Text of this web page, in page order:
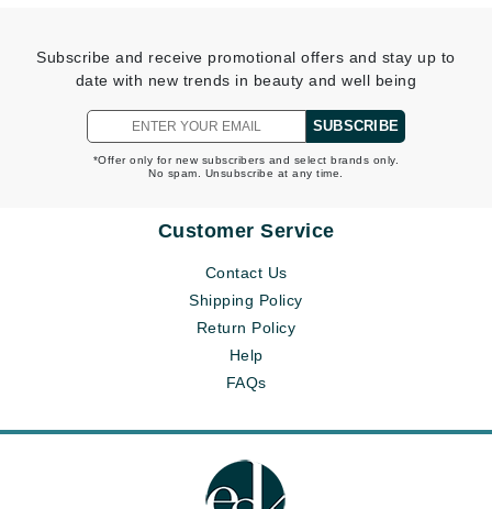
Subscribe and receive promotional offers and stay up to
date with new trends in beauty and well being
SUBSCRIBE
*Offer only for new subscribers and select brands only.
No spam. Unsubscribe at any time.
Customer Service
Contact Us
Shipping Policy
Return Policy
Help
FAQs